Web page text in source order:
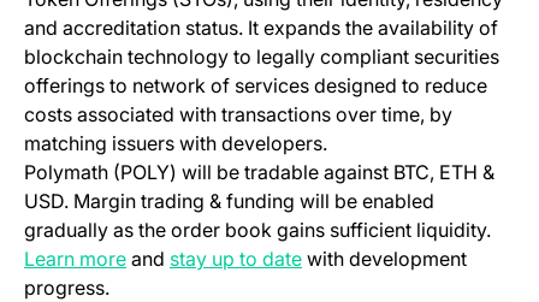
and accreditation status. It expands the availability of
blockchain technology to legally compliant securities
offerings to network of services designed to reduce
costs associated with transactions over time, by
matching issuers with developers.
Polymath (POLY) will be tradable against BTC, ETH &
USD. Margin trading & funding will be enabled
gradually as the order book gains sufficient liquidity.
Learn more(opens in a new tab)
and stay up to date(opens in a new tab)
with development
progress.